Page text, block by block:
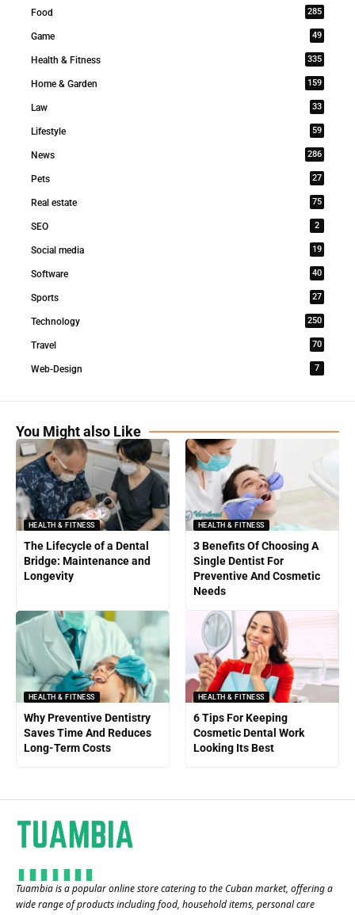
Food 285
Game 49
Health & Fitness 335
Home & Garden 159
Law 33
Lifestyle 59
News 286
Pets 27
Real estate 75
SEO 2
Social media 19
Software 40
Sports 27
Technology 250
Travel 70
Web-Design 7
You Might also Like
HEALTH & FITNESS
The Lifecycle of a Dental
Bridge: Maintenance and
Longevity
HEALTH & FITNESS
3 Benefits Of Choosing A
Single Dentist For
Preventive And Cosmetic
Needs
HEALTH & FITNESS
Why Preventive Dentistry
Saves Time And Reduces
Long-Term Costs
HEALTH & FITNESS
6 Tips For Keeping
Cosmetic Dental Work
Looking Its Best
Tuambia is a popular online store catering to the Cuban market, offering a
wide range of products including food, household items, personal care